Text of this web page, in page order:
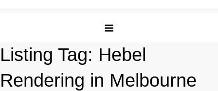
Listing Tag: Hebel
Rendering in Melbourne